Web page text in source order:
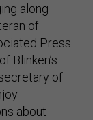
along
of
Press
Blinken’s
of
about